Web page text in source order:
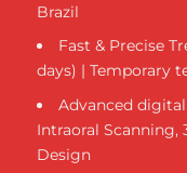
Brazil
Fast & Precise
days) | Temporary
Advanced
Intraoral Scanning,
Design